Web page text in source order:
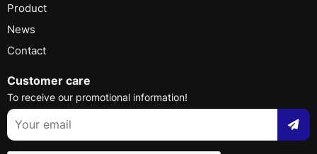
Product
News
Contact
Customer care
To receive our promotional information!